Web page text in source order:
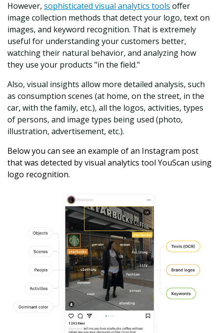
However, sophisticated visual analytics tools offer
image collection methods that detect your logo, text on
images, and keyword recognition. That is extremely
useful for understanding your customers better,
watching their natural behavior, and analyzing how
they use your products "in the field."
Also, visual insights allow more detailed analysis, such
as consumption scenes (at home, on the street, in the
car, with the family, etc.), all the logos, activities, types
of persons, and image types being used (photo,
illustration, advertisement, etc.).
Belowyou can see an example of an Instagram post
that was detected by visual analytics tool YouScan using
logo recognition.